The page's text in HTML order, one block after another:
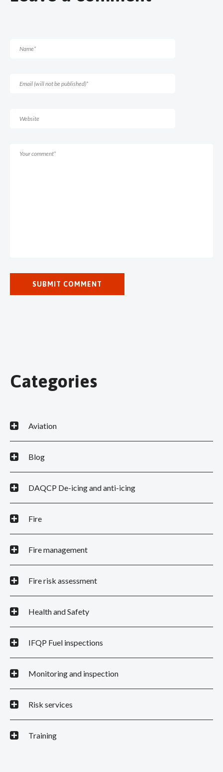
Categories
Aviation
Blog
DAQCP De-icing and anti-icing
Fire
Fire management
Fire risk assessment
Health and Safety
IFQP Fuel inspections
Monitoring and inspection
Risk services
Training